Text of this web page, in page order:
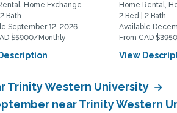
Home Exchange
Bath
September 12, 2026
$5900/Monthly
Home Rental,
2 Bed | 2 Bath
Available
From CAD
View
Trinity Western University
near Trinity Western